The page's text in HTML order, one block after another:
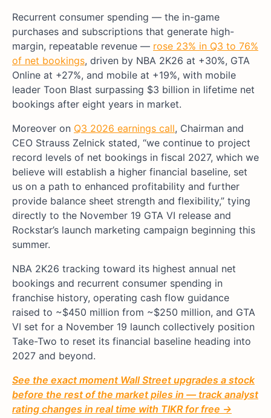
Recurrent consumer spending — the in-game
purchases and subscriptions that generate high-
margin, repeatable revenue — rose 23% in Q3 to 76%
of net bookings, driven by NBA 2K26 at +30%, GTA
Online at +27%, and mobile at +19%, with mobile
leader Toon Blast surpassing $3 billion in lifetime net
bookings after eight years in market.
Moreover on Q3 2026 earnings call, Chairman and
CEO Strauss Zelnick stated, “we continue to project
record levels of net bookings in fiscal 2027, which we
believe will establish a higher financial baseline, set
us on a path to enhanced profitability and further
provide balance sheet strength and flexibility,” tying
directly to the November 19 GTA VI release and
Rockstar’s launch marketing campaign beginning this
summer.
NBA 2K26 tracking toward its highest annual net
bookings and recurrent consumer spending in
franchise history, operating cash flow guidance
raised to ~$450 million from ~$250 million, and GTA
VI set for a November 19 launch collectively position
Take-Two to reset its financial baseline heading into
2027 and beyond.
See the exact moment Wall Street upgrades a stock
before the rest of the market piles in — track analyst
rating changes in real time with TIKR for free →